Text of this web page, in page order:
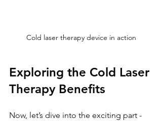
Cold laser therapy device in action
Exploring the Cold Laser
Therapy Benefits
Now, let’s dive into the exciting part -